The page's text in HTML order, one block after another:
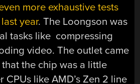
more exhaustive tests
year. The Loongson was
tasks like compressing
video. The outlet came
the chip was a little
like AMD’s Zen 2 line